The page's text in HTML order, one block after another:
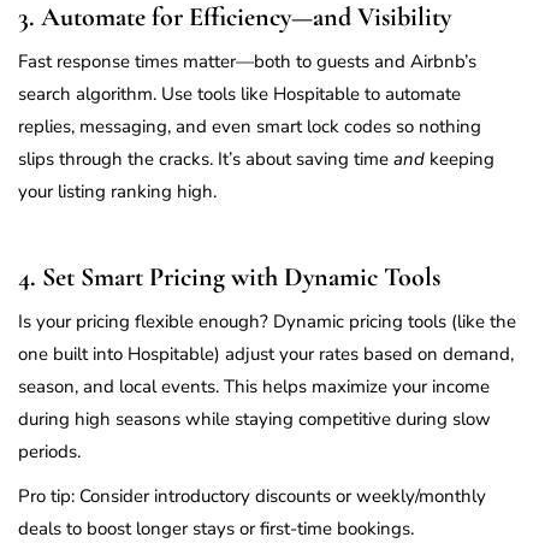
3. Automate for Efficiency—and Visibility
Fast response times matter—both to guests and Airbnb’s
search algorithm. Use tools like Hospitable to automate
replies, messaging, and even smart lock codes so nothing
slips through the cracks. It’s about saving time and keeping
your listing ranking high.
4. Set Smart Pricing with Dynamic Tools
Is your pricing flexible enough? Dynamic pricing tools (like the
one built into Hospitable) adjust your rates based on demand,
season, and local events. This helps maximize your income
during high seasons while staying competitive during slow
periods.
Pro tip: Consider introductory discounts or weekly/monthly
deals to boost longer stays or first-time bookings.